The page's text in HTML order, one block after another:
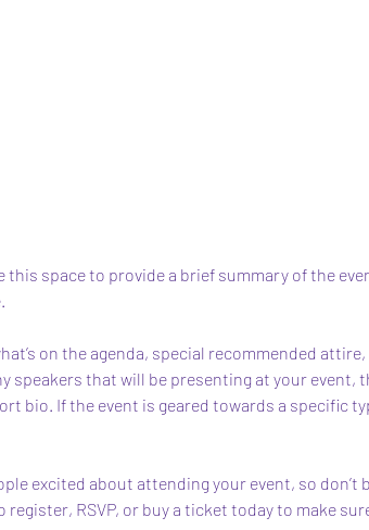
space to provide a brief summary of the
on the agenda, special recommended
speakers that will be presenting at your
bio. If the event is geared towards a specific
excited about attending your event, so don’t
RSVP, or buy a ticket today to make